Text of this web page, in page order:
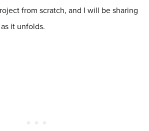
from scratch, and I will be sharing
it unfolds.